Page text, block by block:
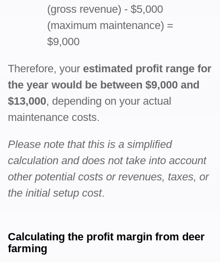
(gross revenue) - $5,000
(maximum maintenance) =
$9,000
Therefore, your estimated profit range for
the year would be between $9,000 and
$13,000, depending on your actual
maintenance costs.
Please note that this is a simplified
calculation and does not take into account
other potential costs or revenues, taxes, or
the initial setup cost.
Calculating the profit margin from deer
farming